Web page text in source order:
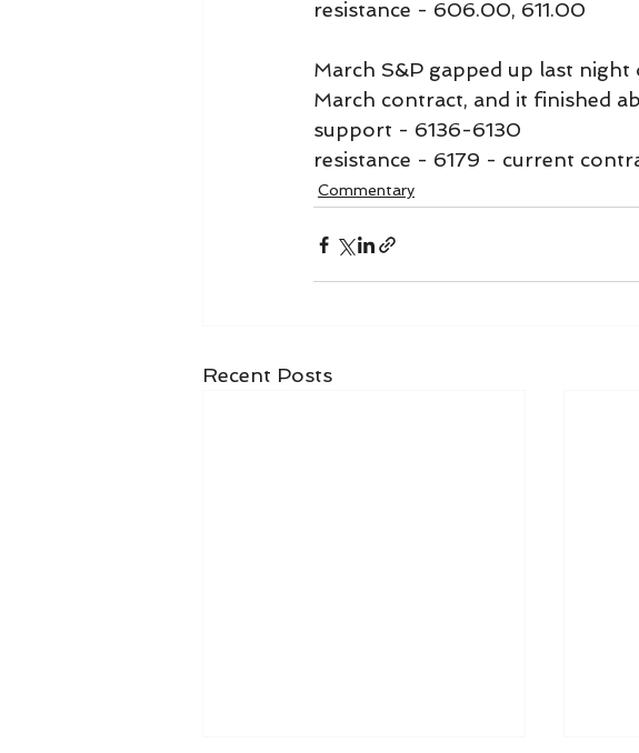
resistance - 606.00, 611.00
March S&P gapped up last
March contract, and it finished
support - 6136-6130
resistance - 6179 - current
Commentary
Recent Posts